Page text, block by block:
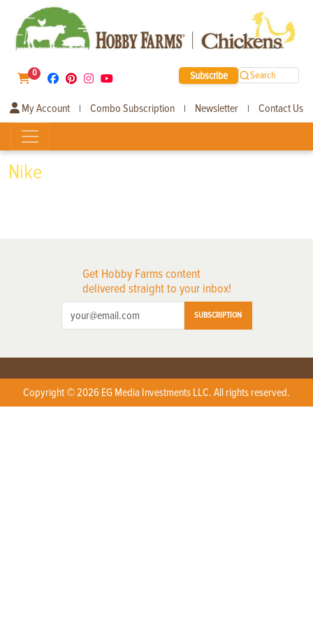
0 Subscribe Search
My Account | Combo Subscription | Newsletter | Contact Us
Nike
Get Hobby Farms content
delivered straight to your inbox!
SUBSCRIPTION
Copyright © 2026 EG Media Investments LLC. All rights reserved.
X